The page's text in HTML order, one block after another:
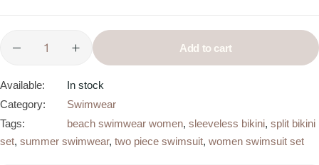
Add to cart
Available:
In stock
Category:
Swimwear
Tags:
beach swimwear women, sleeveless bikini, split bikini
set, summer swimwear, two piece swimsuit, women swimsuit set